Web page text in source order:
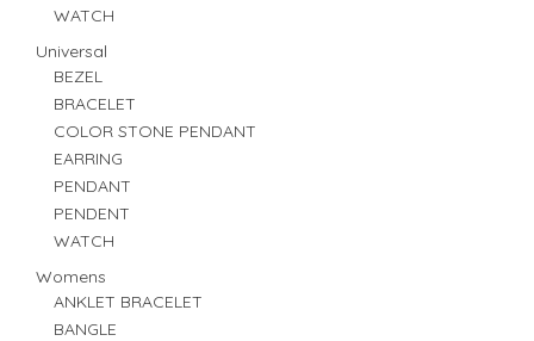
WATCH
Universal
BEZEL
BRACELET
COLOR STONE PENDANT
EARRING
PENDANT
PENDENT
WATCH
Womens
ANKLET BRACELET
BANGLE